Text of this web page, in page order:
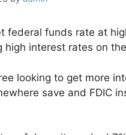
federal funds rate at
high interest rates on
looking to get more
save and FDIC